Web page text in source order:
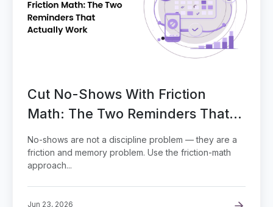
Cut No-Shows With Friction
Math: The Two Reminders That
Actually Work
No-shows are not a discipline problem — they are a
friction and memory problem. Use the friction-math
approach...
Jun 23, 2026